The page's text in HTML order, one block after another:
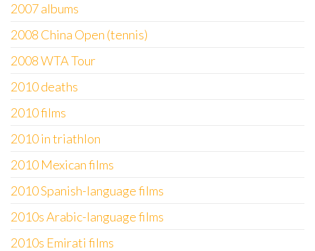
2007 albums
2008 China Open (tennis)
2008 WTA Tour
2010 deaths
2010 films
2010 in triathlon
2010 Mexican films
2010 Spanish-language films
2010s Arabic-language films
2010s Emirati films